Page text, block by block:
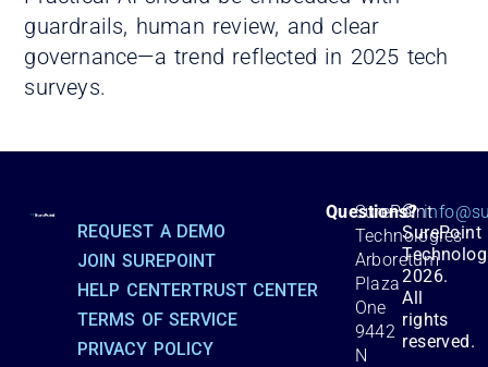
guardrails, human review, and clear
governance—a trend reflected in 2025 tech
surveys.
REQUEST A DEMO
JOIN SUREPOINT
HELP CENTERTRUST CENTER
TERMS OF SERVICE
PRIVACY POLICY
Questions?
SurePoint
Technologies
Arboretum
Plaza
One
9442
N
©
SurePoint
2026.
All
rights
reserved.